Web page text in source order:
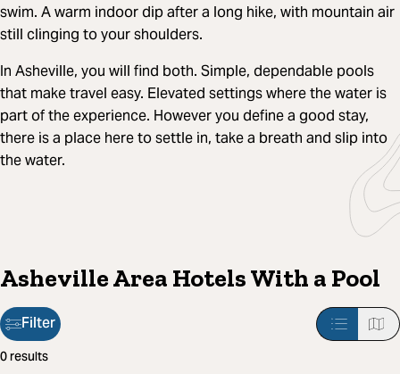
swim. A warm indoor dip after a long hike, with mountain air
still clinging to your shoulders.
In Asheville, you will find both. Simple, dependable pools
that make travel easy. Elevated settings where the water is
part of the experience. However you define a good stay,
there is a place here to settle in, take a breath and slip into
the water.
Asheville Area Hotels With a Pool
Filter
Filter
0 results